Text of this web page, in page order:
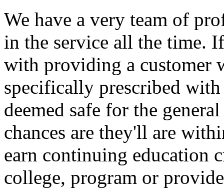
We have a very team of
in the service all the time.
with providing a customer
specifically prescribed
deemed safe for the
chances are they'll are
earn continuing education
college, program or